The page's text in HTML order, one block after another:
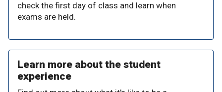
check the first day of class and learn when
exams are held.
Learn more about the student
experience